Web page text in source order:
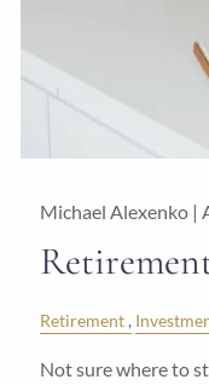
Michael Alexenko |
Retirement
Not sure where to